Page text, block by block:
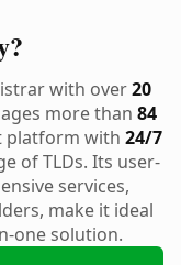
with over20
more than 84
platform with 24/7
of TLDs. Its user-
services,
make it ideal
one solution.